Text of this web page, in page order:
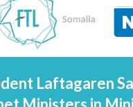
Laftagaren